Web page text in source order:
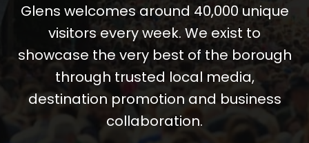
Glens welcomes around 40,000 unique
visitors every week. We exist to
showcase the very best of the borough
through trusted local media,
destination promotion and business
collaboration.